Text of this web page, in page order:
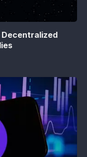
Decentralized